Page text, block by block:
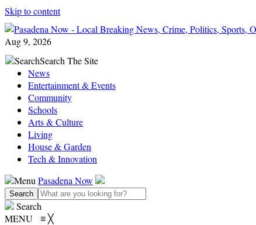
Skip to content
Aug 9, 2026
SearchSearch The Site
News
Entertainment & Events
Community
Schools
Arts & Culture
Living
House & Garden
Tech & Innovation
Menu Pasadena Now
Search
MENU ≡╳